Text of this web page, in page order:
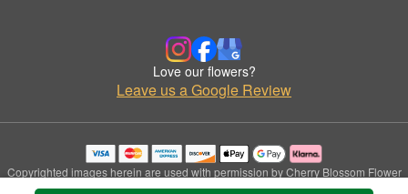
Love our flowers?
Leave us a Google Review
Copyrighted images herein are used with permission by Cherry Blossom Flower
Shop.